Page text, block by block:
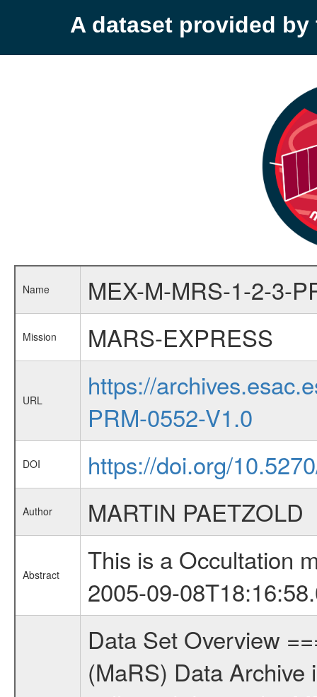
A dataset provided by
Name MEX-M-MRS-1-2-3-
Mission MARS-EXPRESS
URL
https://
PRM-0552-V1.0
DOI https://doi.org/
Author MARTIN PAETZOLD
Abstract
This is a Occultation
2005-09-
Data Set Overview ================ The Mars Express (MEX) Radio Science (MaRS) Data Archive is a time-ordered collection of raw and partially processed data collected during the MEX Mission to Mars. For more information on the investigations proposed see the MaRS User Manual MARSUSERMANUAL2004 in the MaRS DOCUMENT/MRS_DOC folder. This is a Occultation measurement covering the time 2005-09-08T17:49:52.000 to 2005-09-08T18:16:58.000. This data set was collected during the MEX Mission Prime Mission Phase (PRM) 2004-2005. There were three types of scientific measurements conducted during PRM: Occultation, Bistatic Radar and Gravity where one has to distinguish between global gravity measurements which were conducted around apocenter and target gravity measurements which were conducted around pericenter over interesting geophysical structures. For more information see INST.CAT or the MaRS User Manual MARSUSERMANUAL2004. For all measurements if not indicated otherwise Transponder 1 onboard the s/c was used. Transponder 2 is designed to be a backup. Mission Phase Definition ======================== It should be noted that the Mars Express (MEX) Radio Science (MaRS) group uses mission phases which deviate from the ones defined in the MISSION.CAT files given by ESA in order to keep the keywords and abbreviations consistent for Mars Express, Venus Express and Rosetta. Those mission phase abbreviations are also used in the data description field of the dataset_id. MaRS mission name | abbreviation | time span ================================================================ Near Earth Verification | NEV | 2003-06-02 - 2003-07-31 ---------------------------------------------------------------- Cruise 1 | CR1 | 2003-08-01 - 2003-12-25 ---------------------------------------------------------------- Mission Comissioning | MCO | 2003-12-26 - 2004-06-30 ---------------------------------------------------------------- Prime Mission | PRM | 2004-07-01 - 2005-11-30 ---------------------------------------------------------------- Extended Mission | ENT | TBD ---------------------------------------------------------------- Data files ---------- Data files are: The tracking files from Deep Space Network (DSN) and from the Intermediate Frequency Modulation System (IFMS) used by the ESA ground station New Norcia. Level 1a to level 2 data are archived. The predicted and reconstructed Doppler and range files Geometry files All Level 1a binary data files will